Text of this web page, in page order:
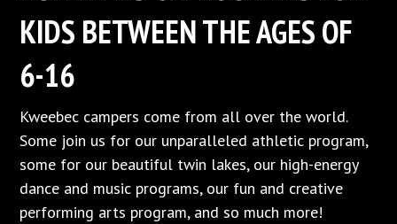
KIDS BETWEEN THE AGES OF
6-16
Kweebec campers come from all over the world.
Some join us for our unparalleled athletic program,
some for our beautiful twin lakes, our high-energy
dance and music programs, our fun and creative
performing arts program, and so much more!